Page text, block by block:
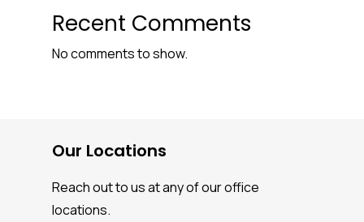
Recent Comments
No comments to show.
Our Locations
Reach out to us at any of our office
locations.